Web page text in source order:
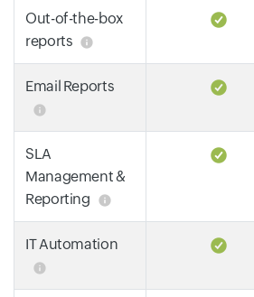
Out-of-the-box
reports
Email Reports
SLA
Management &
Reporting
IT Automation